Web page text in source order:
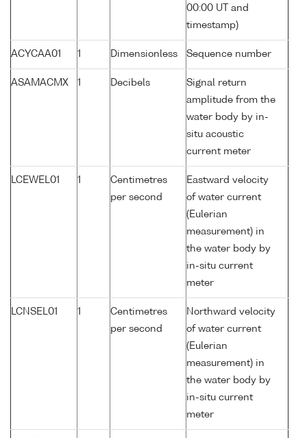
00:00 UT and
timestamp)
ACYCAA01 1 Dimensionless Sequence number
ASAMACMX 1 Decibels
Signal return
amplitude from the
water body by in-
situ acoustic
current meter
LCEWEL01 1
Centimetres
per second
Eastward velocity
of water current
(Eulerian
measurement) in
the water body by
in-situ current
meter
LCNSEL01 1
Centimetres
per second
Northward velocity
of water current
(Eulerian
measurement) in
the water body by
in-situ current
meter